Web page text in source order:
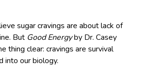
sugar cravings are about lack of
But Good Energyby Dr. Casey
thing clear: cravings are survival
into our biology.